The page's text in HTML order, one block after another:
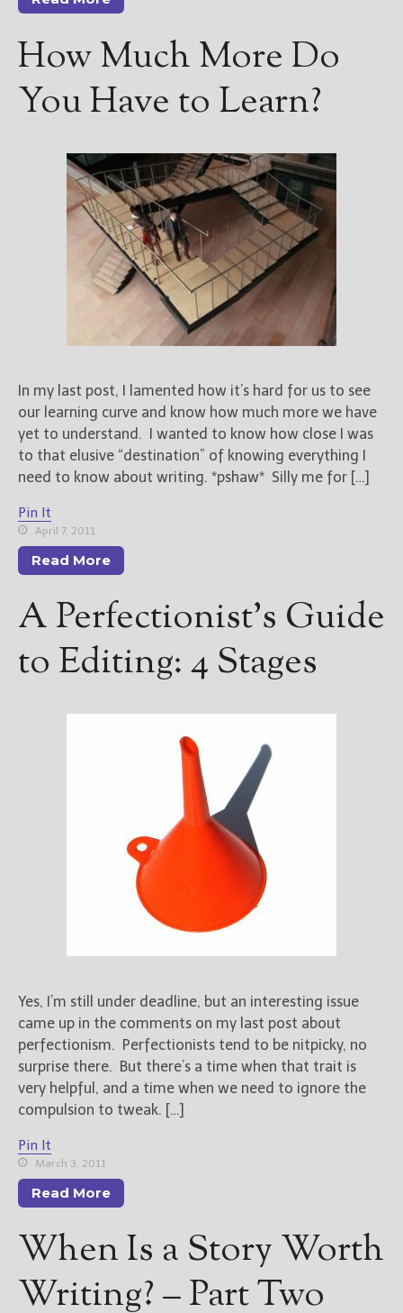
How Much More Do
You Have to Learn?
In my last post, I lamented how it’s hard for us to see
our learning curve and know how much more we have
yet to understand. I wanted to know how close I was
to that elusive “destination” of knowing everything I
need to know about writing. *pshaw* Silly me for […]
Pin It
April 7, 2011
Read More
A Perfectionist’s Guide
to Editing: 4 Stages
Yes, I’m still under deadline, but an interesting issue
came up in the comments on my last post about
perfectionism. Perfectionists tend to be nitpicky, no
surprise there. But there’s a time when that trait is
very helpful, and a time when we need to ignore the
compulsion to tweak. […]
Pin It
March 3, 2011
Read More
When Is a Story Worth
Writing? – Part Two